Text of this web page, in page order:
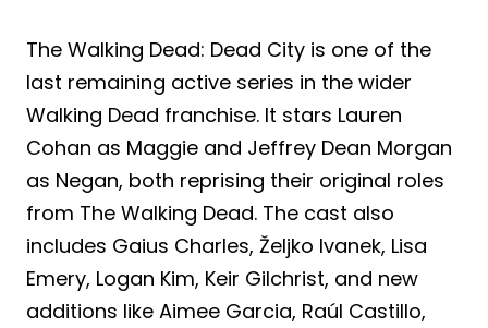
The Walking Dead: Dead City is one of the
last remaining active series in the wider
Walking Dead franchise. It stars Lauren
Cohan as Maggie and Jeffrey Dean Morgan
as Negan, both reprising their original roles
from The Walking Dead. The cast also
includes Gaius Charles, Željko Ivanek, Lisa
Emery, Logan Kim, Keir Gilchrist, and new
additions like Aimee Garcia, Raúl Castillo,